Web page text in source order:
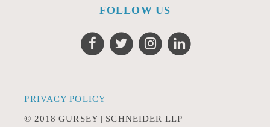
FOLLOW US
PRIVACY POLICY
© 2018 GURSEY | SCHNEIDER LLP